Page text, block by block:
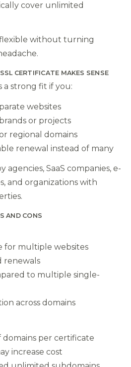
cover unlimited
without turning
CERTIFICATE MAKES SENSE
a strong fit if you:
websites
or projects
regional domains
renewal instead of many
agencies, SaaS companies, e-
and organizations with
AND CONS
for multiple websites
renewals
to multiple single-
across domains
per certificate
increase cost